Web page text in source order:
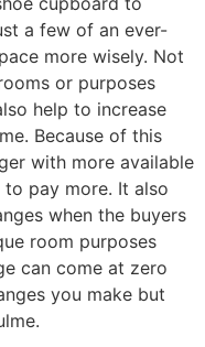
a few of an ever-
more wisely. Not
or purposes
help to increase
Because of this
with more available
pay more. It also
when the buyers
room purposes
can come at zero
you make but